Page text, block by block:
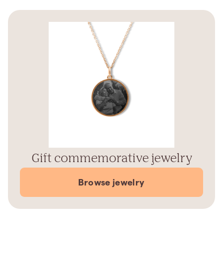
Gift commemorative jewelry
Browse jewelry